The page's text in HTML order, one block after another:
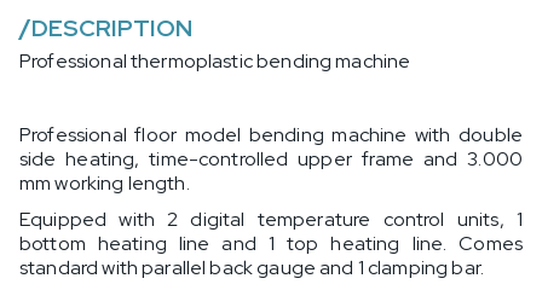
/DESCRIPTION
Professional thermoplastic bending machine
Professional floor model bending machine with double
side heating, time-controlled upper frame and 3.000
mm working length.
Equipped with 2 digital temperature control units, 1
bottom heating line and 1 top heating line. Comes
standard with parallel back gauge and 1 clamping bar.